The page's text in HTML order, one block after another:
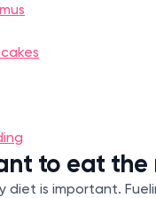
to eat
diet is important.